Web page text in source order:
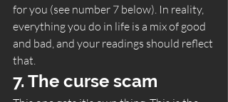
for you (see number 7 below). In reality,
everything you do in life is a mix of good
and bad, and your readings should reflect
that.
7. The curse scam